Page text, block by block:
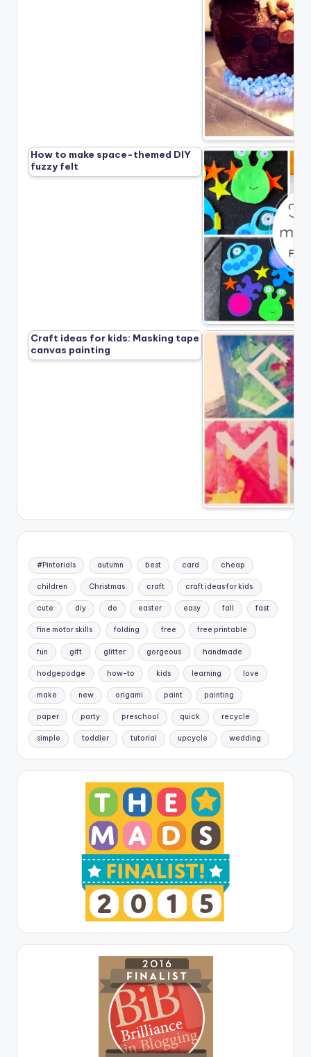
How to make space-themed DIY
fuzzy felt
Craft ideas for kids: Masking tape
canvas painting
#Pintorials autumn best card cheap
children Christmas craft craft ideas for kids
cute diy do easter easy fall fast
fine motor skills folding free free printable
fun gift glitter gorgeous handmade
hodgepodge how-to kids learning love
make new origami paint painting
paper party preschool quick recycle
simple toddler tutorial upcycle wedding